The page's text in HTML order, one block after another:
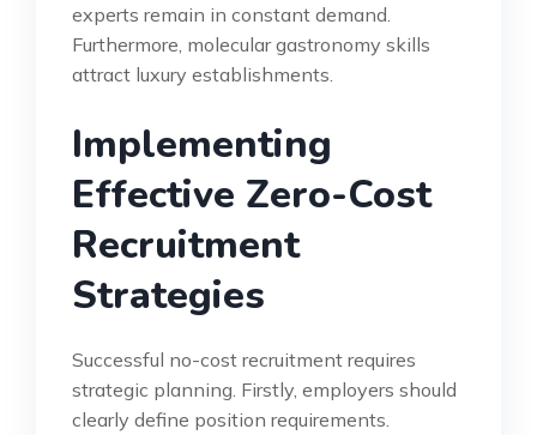
experts remain in constant demand.
Furthermore, molecular gastronomy skills
attract luxury establishments.
Implementing
Effective Zero-Cost
Recruitment
Strategies
Successful no-cost recruitment requires
strategic planning. Firstly, employers should
clearly define position requirements.